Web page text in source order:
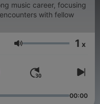
music career, focusing
with fellow
Lautstärke 1 x
00:00